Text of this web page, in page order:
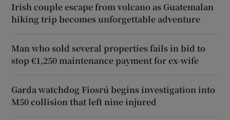
Irish couple escape from volcano as Guatemalan
hiking trip becomes unforgettable adventure
Man who sold several properties fails in bid to
stop €1,250 maintenance payment for ex-wife
Garda watchdog Fiosrú begins investigation into
M50 collision that left nine injured